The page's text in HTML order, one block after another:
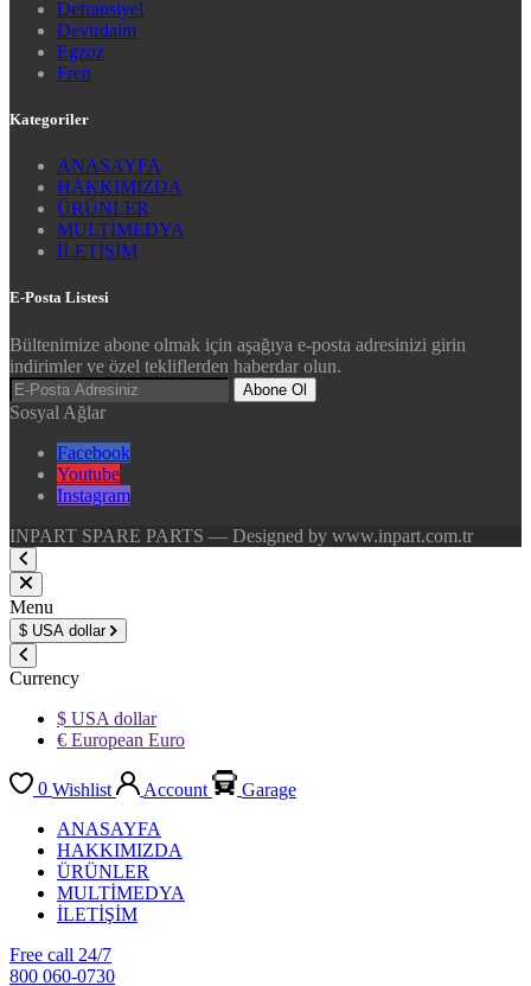
Defransiyel
Devirdaim
Egzoz
Fren
Kategoriler
ANASAYFA
HAKKIMIZDA
ÜRÜNLER
MULTİMEDYA
İLETİŞİM
E-Posta Listesi
Bültenimize abone olmak için aşağıya e-posta adresinizi girin
indirimler ve özel tekliflerden haberdar olun.
Abone Ol
Sosyal Ağlar
Facebook
Youtube
Instagram
INPART SPARE PARTS — Designed by www.inpart.com.tr
Menu
$ USA dollar
Currency
$ USA dollar
€ European Euro
0 Wishlist Account
Garage
ANASAYFA
HAKKIMIZDA
ÜRÜNLER
MULTİMEDYA
İLETİŞİM
Free call 24/7
800 060-0730